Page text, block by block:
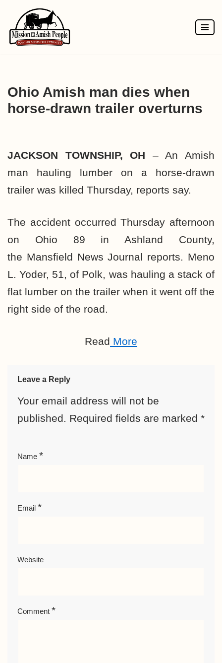
Skip
to
Ohio Amish man dies when
horse-drawn trailer overturns
JACKSON TOWNSHIP, OH – An Amish
man hauling lumber on a horse-drawn
trailer was killed Thursday, reports say.
The accident occurred Thursday afternoon
on Ohio 89 in Ashland County,
the Mansfield News Journal reports. Meno
L. Yoder, 51, of Polk, was hauling a stack of
flat lumber on the trailer when it went off the
right side of the road.
Read More
Leave a Reply
Your email address will not be
published. Required fields are marked *
Name *
Email *
Website
Comment *